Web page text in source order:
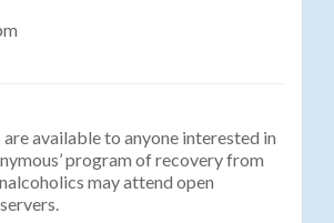
available to anyone interested in
program of recovery from
may attend open